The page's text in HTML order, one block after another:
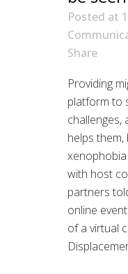
Posted at
Share
Providing
platform to
challenges,
helps
with host
partners
online
of a virtual